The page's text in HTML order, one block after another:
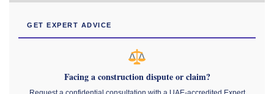
GET EXPERT ADVICE
Facing a construction dispute or claim?